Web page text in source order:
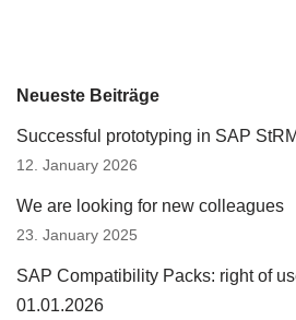
Neueste Beiträge
Successful prototyping in SAP StRM
12. January 2026
We are looking for new colleagues
23. January 2025
SAP Compatibility Packs: right of
01.01.2026